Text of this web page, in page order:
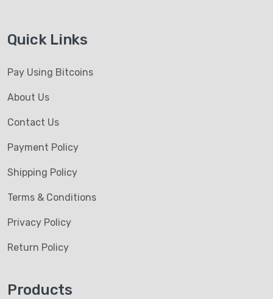
Quick Links
Pay Using Bitcoins
About Us
Contact Us
Payment Policy
Shipping Policy
Terms & Conditions
Privacy Policy
Return Policy
Products